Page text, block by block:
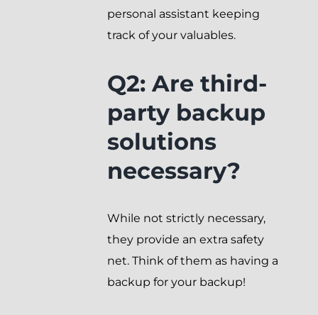
personal assistant keeping
track of your valuables.
Q2: Are third-
party backup
solutions
necessary?
While not strictly necessary,
they provide an extra safety
net. Think of them as having a
backup for your backup!